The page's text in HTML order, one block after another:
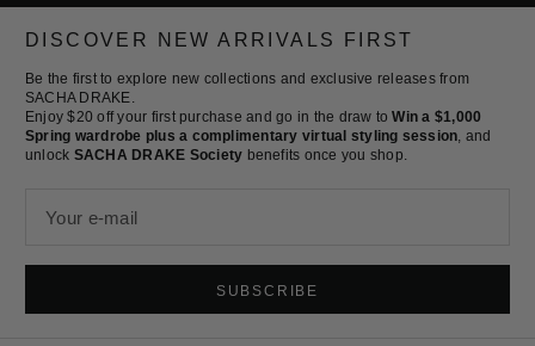
to
slide
to
slide
to
slide
to
slide
DISCOVER NEW ARRIVALS FIRST
Be the first to explore new collections and exclusive releases from
SACHA DRAKE.
Enjoy $20 off your first purchase and go in the draw toWin a $1,000
Spring wardrobe plus a complimentary virtual styling session, and
unlock SACHA DRAKE Society benefits once you shop.
Your e-mail
SUBSCRIBE